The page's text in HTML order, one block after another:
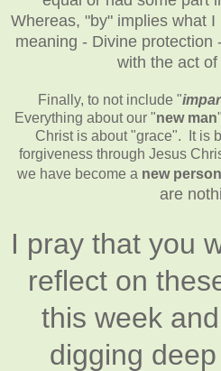
Whereas, "by" implies what
meaning - Divine protection
with the act
Finally, to not include "
Everything about our "new man
Christ is about "grace". It is
forgiveness through Jesus
we have become a new person
are
I pray that you
reflect on
this week
digging